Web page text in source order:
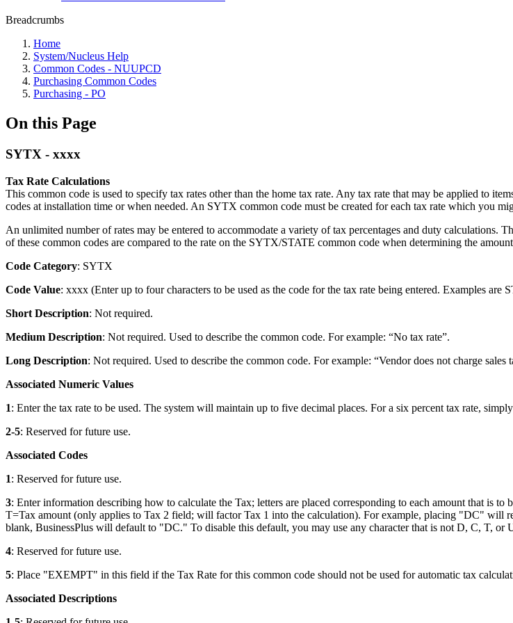
Breadcrumbs
Home
System/Nucleus Help
Common Codes - NUUPCD
Purchasing Common Codes
Purchasing - PO
On this Page
SYTX - xxxx
Tax Rate Calculations
This common code is used to specify tax rates other than the home tax rate. Any tax rate that may be applied to
codes at installation time or when needed. An SYTX common code must be created for each tax rate which you
An unlimited number of rates may be entered to accommodate a variety of tax percentages and duty calculations.
of these common codes are compared to the rate on the SYTX/STATE common code when determining the
Code Category: SYTX
Code Value: xxxx (Enter up to four characters to be used as the code for the tax rate being entered. Examples are
Short Description: Not required.
Medium Description: Not required. Used to describe the common code. For example: “No tax rate”.
Long Description: Not required. Used to describe the common code. For example: “Vendor does not charge sales
Associated Numeric Values
1: Enter the tax rate to be used. The system will maintain up to five decimal places. For a six percent tax rate,
2-5: Reserved for future use.
Associated Codes
1: Reserved for future use.
3: Enter information describing how to calculate the Tax; letters are placed corresponding to each amount that is
T=Tax amount (only applies to Tax 2 field; will factor Tax 1 into the calculation). For example, placing "DC" will
blank, BusinessPlus will default to "DC." To disable this default, you may use any character that is not D, C, T, or
4: Reserved for future use.
5: Place "EXEMPT" in this field if the Tax Rate for this common code should not be used for automatic tax
Associated Descriptions